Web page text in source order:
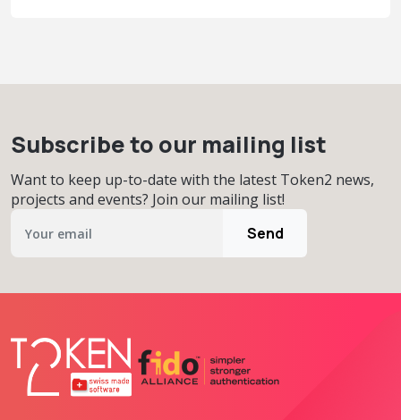
Subscribe to our mailing list
Want to keep up-to-date with the latest Token2 news,
projects and events? Join our mailing list!
Send